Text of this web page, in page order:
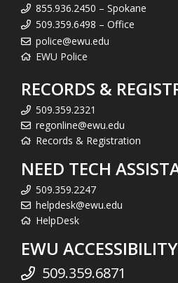
855.936.2450 – Spokane
509.359.6498 – Office
police@ewu.edu
EWU Police
RECORDS &
509.359.2321
regonline@ewu.edu
Records & Registration
NEED TECH
509.359.2247
helpdesk@ewu.edu
HelpDesk
EWU ACCESSIBILITY
509.359.6871